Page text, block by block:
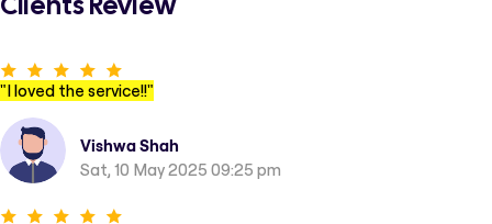
"I loved the service!!"
Vishwa Shah
Sat, 10 May 2025 09:25 pm